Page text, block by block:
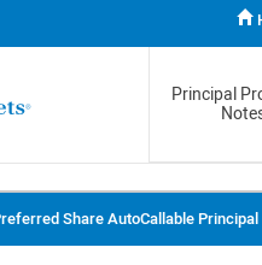
Principal
Share AutoCallable